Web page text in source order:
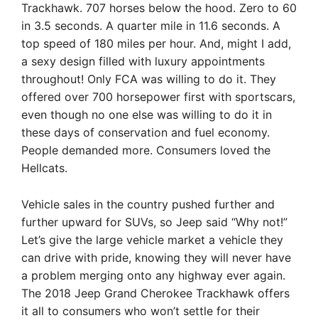
Trackhawk. 707 horses below the hood. Zero to 60
in 3.5 seconds. A quarter mile in 11.6 seconds. A
top speed of 180 miles per hour. And, might I add,
a sexy design filled with luxury appointments
throughout! Only FCA was willing to do it. They
offered over 700 horsepower first with sportscars,
even though no one else was willing to do it in
these days of conservation and fuel economy.
People demanded more. Consumers loved the
Hellcats.
Vehicle sales in the country pushed further and
further upward for SUVs, so Jeep said “Why not!”
Let’s give the large vehicle market a vehicle they
can drive with pride, knowing they will never have
a problem merging onto any highway ever again.
The 2018 Jeep Grand Cherokee Trackhawk offers
it all to consumers who won’t settle for their